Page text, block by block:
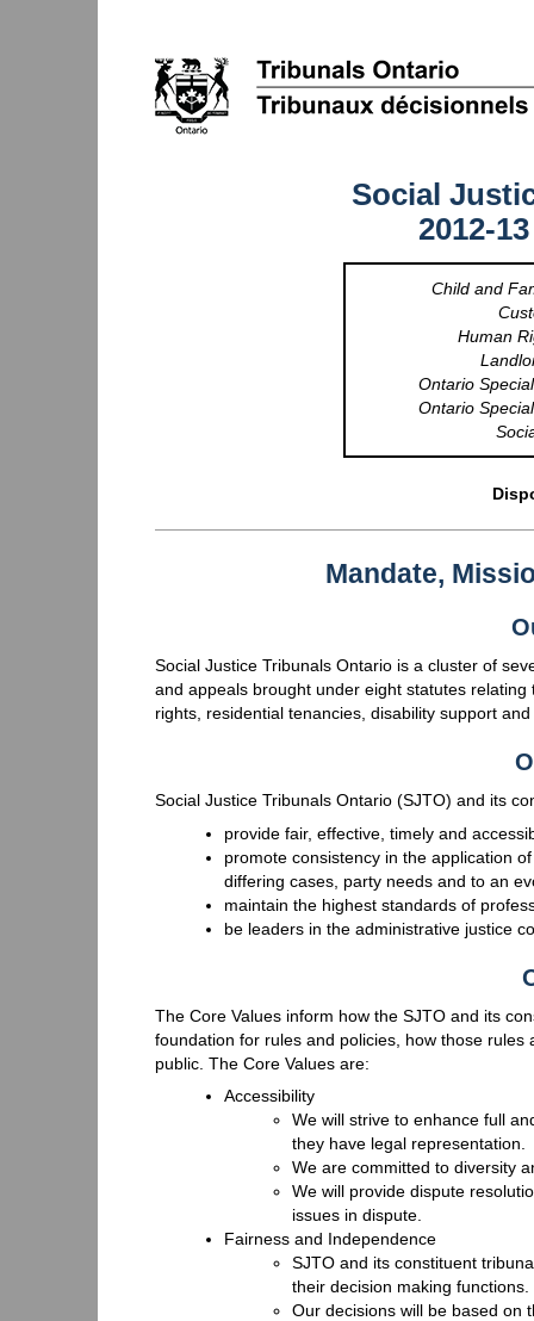
Social
2012-
Child and
Human
Ontario
Ontario
Mandate,
Social Justice Tribunals Ontario is a cluster of
and appeals brought under eight statutes
rights, residential tenancies, disability support
Social Justice Tribunals Ontario (SJTO) and its
provide fair, effective, timely and
promote consistency in the application
differing cases, party needs and to an
maintain the highest standards of
be leaders in the administrative justice
The Core Values inform how the SJTO and its
foundation for rules and policies, how those
public. The Core Values are:
Accessibility
We will strive to enhance full
they have legal representation.
We are committed to diversity
We will provide dispute
issues in dispute.
Fairness and Independence
SJTO and its constituent
their decision making functions.
Our decisions will be based on